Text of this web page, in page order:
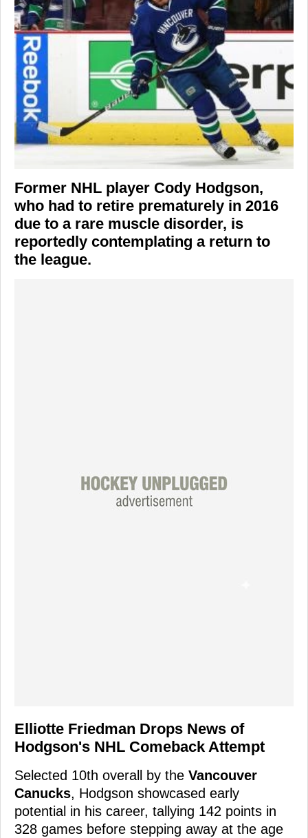
Former NHL player Cody Hodgson,
who had to retire prematurely in 2016
due to a rare muscle disorder, is
reportedly contemplating a return to
the league.
Elliotte Friedman Drops News of
Hodgson's NHL Comeback Attempt
Selected 10th overall by the Vancouver
Canucks, Hodgson showcased early
potential in his career, tallying 142 points in
328 games before stepping away at the age